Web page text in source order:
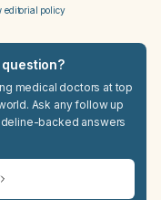
editorial policy
medical doctors at top
Ask any follow up
backed answers